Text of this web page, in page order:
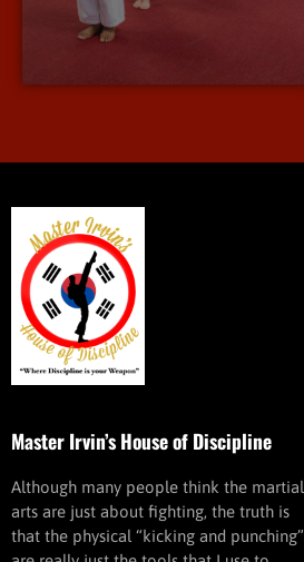
Master Irvin’s House of Discipline
Although many people think the martial
arts are just about fighting, the truth is
that the physical “kicking and punching”